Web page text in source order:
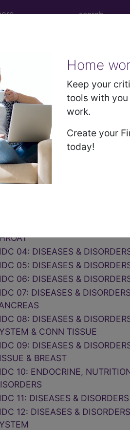
Home
Keep your
tools with
work.
Create your
today!
10-PCS MS-DRG
MDC
03: DISEASES &
04: DISEASES &
05: DISEASES &
06: DISEASES &
07: DISEASES &
08: DISEASES &
& CONN TISSUE
09: DISEASES &
& BREAST
10: ENDOCRINE,
11: DISEASES &
12: DISEASES &